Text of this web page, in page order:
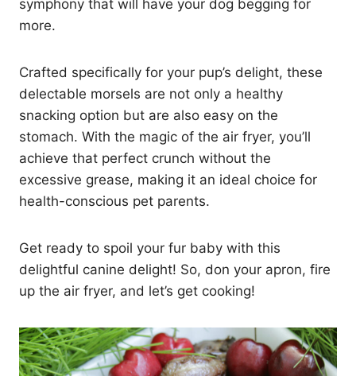
symphony that will have your dog begging for
more.
Crafted specifically for your pup’s delight, these
delectable morsels are not only a healthy
snacking option but are also easy on the
stomach. With the magic of the air fryer, you’ll
achieve that perfect crunch without the
excessive grease, making it an ideal choice for
health-conscious pet parents.
Get ready to spoil your fur baby with this
delightful canine delight! So, don your apron, fire
up the air fryer, and let’s get cooking!